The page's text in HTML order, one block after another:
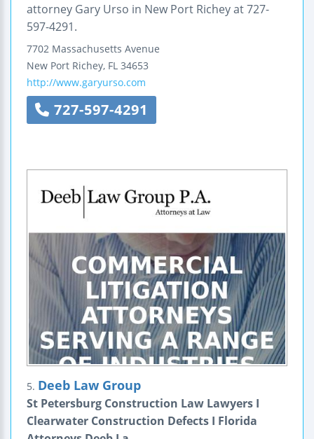
attorney Gary Urso in New Port Richey at 727-
597-4291.
7702 Massachusetts Avenue
New Port Richey, FL 34653
http://www.garyurso.com
727-597-4291
5. Deeb Law Group
St Petersburg Construction Law Lawyers I
Clearwater Construction Defects I Florida